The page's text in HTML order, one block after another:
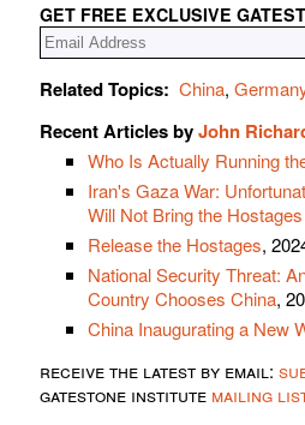
GET FREE EXCLUSIVE
Related Topics: China,
Recent Articles byJohn
Who Is Actually Running
Iran's Gaza War:
Will Not Bring the
Release the Hostages,
National Security Threat:
Country Chooses China,
China Inaugurating a New
receive the latest by email:
gatestone institute mailing